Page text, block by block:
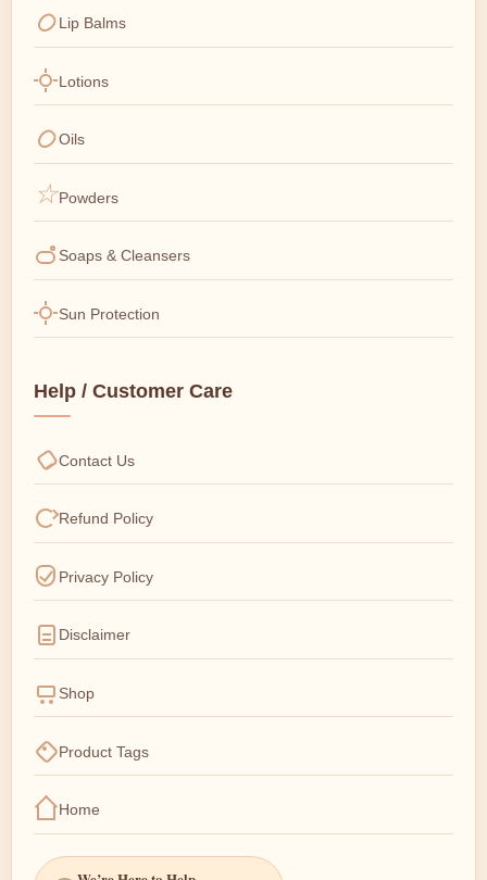
Lip Balms
Lotions
Oils
Powders
Soaps & Cleansers
Sun Protection
Help / Customer Care
Contact Us
Refund Policy
Privacy Policy
Disclaimer
Shop
Product Tags
Home